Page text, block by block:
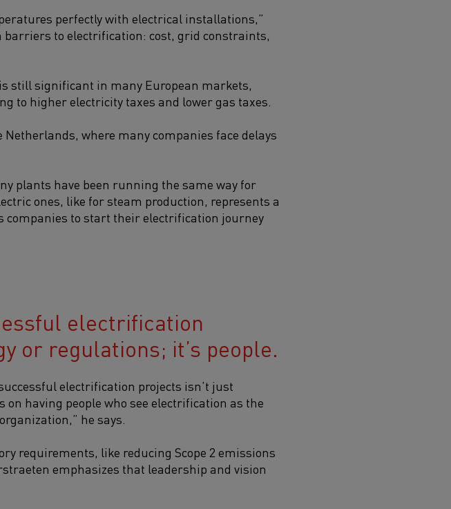
perfectly with electrical installations,”
to electrification: cost, grid constraints,
still significant in many European markets,
to higher electricity taxes and lower gas taxes.
where many companies face delays
plants have been running the same way for
ones, like for steam production, represents a
companies to start their electrification journey
electrification
or regulations; it’s people.
electrification projects isn’t just
on having people who see electrification as the
he says.
requirements, like reducing Scope 2 emissions
emphasizes that leadership and vision